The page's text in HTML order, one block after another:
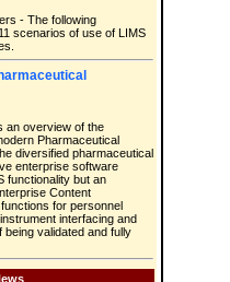
- The following
scenarios of use of LIMS
an overview of the
Pharmaceutical
diversified pharmaceutical
enterprise software
functionality but an
Content
for personnel
interfacing and
validated and fully